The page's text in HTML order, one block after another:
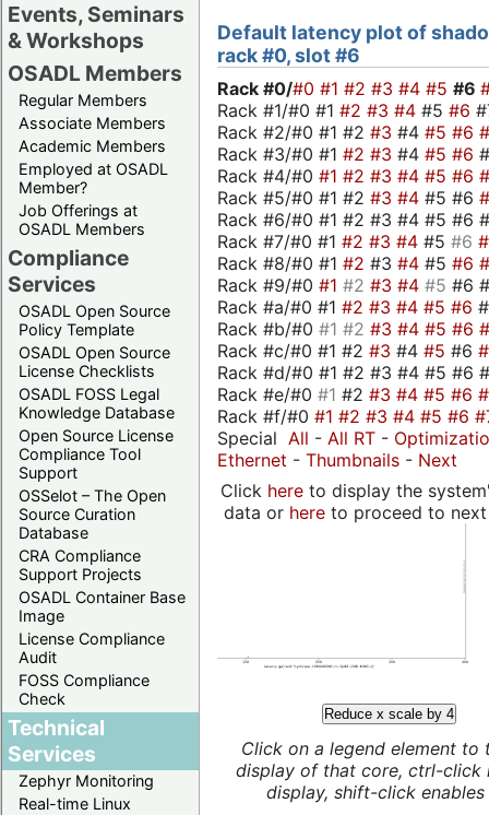
Events, Seminars
& Workshops
OSADL Members
Regular Members
Associate Members
Academic Members
Employed at OSADL
Member?
Job Offerings at
OSADL Members
Compliance
Services
OSADL Open Source
Policy Template
OSADL Open Source
License Checklists
OSADL FOSS Legal
Knowledge Database
Open Source License
Compliance Tool
Support
OSSelot – The Open
Source Curation
Database
CRA Compliance
Support Projects
OSADL Container Base
Image
License Compliance
Audit
FOSS Compliance
Check
Technical
Services
Zephyr Monitoring
Real-time Linux
Default latency plot of
rack #0, slot #6
Rack #0/#0 #1 #2 #3 #4 #5 #6
Rack #1/#0 #1 #2 #3 #4 #5 #6
Rack #2/#0 #1 #2 #3 #4 #5 #6
Rack #3/#0 #1 #2 #3 #4 #5 #6
Rack #4/#0 #1 #2 #3 #4 #5 #6
Rack #5/#0 #1 #2 #3 #4 #5 #6
Rack #6/#0 #1 #2 #3 #4 #5 #6
Rack #7/#0 #1 #2 #3 #4 #5 #6
Rack #8/#0 #1 #2 #3 #4 #5 #6
Rack #9/#0 #1 #2 #3 #4 #5 #6
Rack #a/#0 #1 #2 #3 #4 #5 #6
Rack #b/#0 #1 #2 #3 #4 #5 #6
Rack #c/#0 #1 #2 #3 #4 #5 #6
Rack #d/#0 #1 #2 #3 #4 #5 #6
Rack #e/#0 #1 #2 #3 #4 #5 #6
Rack #f/#0 #1 #2 #3 #4 #5 #6
Special All - All RT -
Ethernet - Thumbnails - Next
Click hereto display the
data or hereto proceed to next
Reduce x scale by 4
Click on a legend element to
display of that core, ctrl-click
display, shift-click enables